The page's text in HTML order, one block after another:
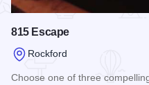
815 Escape
Rockford
Choose one of three